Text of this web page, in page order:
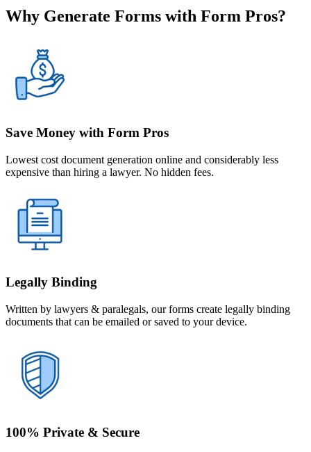
Why Generate Forms with Form Pros?
Save Money with Form Pros
Lowest cost document generation online and considerably less
expensive than hiring a lawyer. No hidden fees.
Legally Binding
Written by lawyers & paralegals, our forms create legally binding
documents that can be emailed or saved to your device.
100% Private & Secure